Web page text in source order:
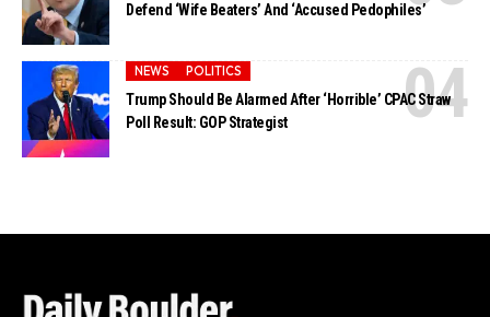
Defend ‘Wife Beaters’ And ‘Accused Pedophiles’
NEWS POLITICS
Trump Should Be Alarmed After ‘Horrible’ CPAC Straw
Poll Result: GOP Strategist